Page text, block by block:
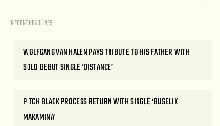
RECENT HEADLINES
WOLFGANG VAN HALEN PAYS TRIBUTE TO HIS FATHER WITH
SOLO DEBUT SINGLE ‘DISTANCE’
PITCH BLACK PROCESS RETURN WITH SINGLE ‘BUSELIK
MAKAMINA’